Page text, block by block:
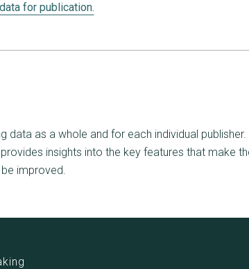
for publication.
data as a whole and for each individual
insights into the key features that make
improved.